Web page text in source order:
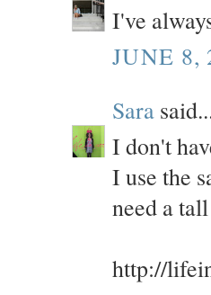
I've
JUNE 8,
Sara
I don't
I use the
need a
http://